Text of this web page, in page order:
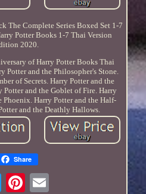
The Complete Series Boxed Set 1-7
Potter Books 1-7 Thai Version
2020.
of Harry Potter Books Thai
Potter and the Philosopher's Stone.
of Secrets. Harry Potter and the
Potter and the Goblet of Fire. Harry
Phoenix. Harry Potter and the Half-
and the Deathly Hallows.
Share